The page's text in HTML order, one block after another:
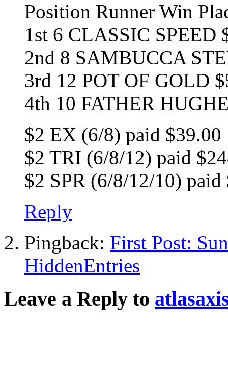
Position Runner Win
1st 6 CLASSIC SPEED
2nd 8 SAMBUCCA
3rd 12 POT OF GOLD
4th 10 FATHER
$2 EX (6/8) paid $39.00
$2 TRI (6/8/12) paid
$2 SPR (6/8/12/10) paid
Reply
Pingback: First Post:
HiddenEntries
Leave a Reply to